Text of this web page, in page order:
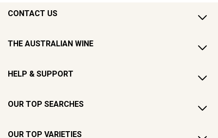
CONTACT US
THE AUSTRALIAN WINE
HELP & SUPPORT
OUR TOP SEARCHES
OUR TOP VARIETIES